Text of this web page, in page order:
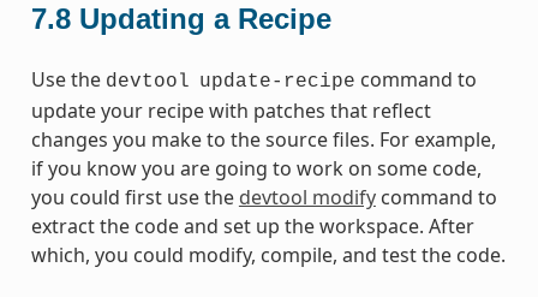
7.8 Updating a Recipe
Use the devtool update-recipe command to
update your recipe with patches that reflect
changes you make to the source files. For example,
if you know you are going to work on some code,
you could first use the devtool modifycommand to
extract the code and set up the workspace. After
which, you could modify, compile, and test the code.